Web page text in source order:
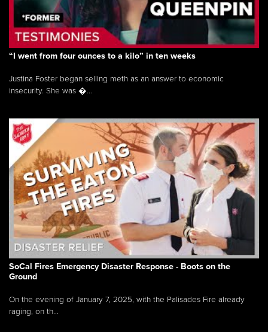
“I went from four ounces to a kilo” in ten weeks
Justina Foster began selling meth as an answer to economic
insecurity. She was �...
SoCal Fires Emergency Disaster Response - Boots on the
Ground
On the evening of January 7, 2025, with the Palisades Fire already
raging, on th...